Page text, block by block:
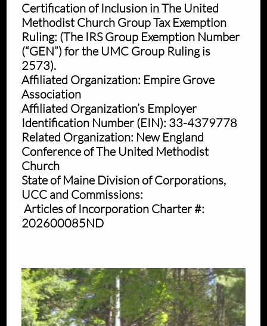
Certification of Inclusion in The United
Methodist Church Group Tax Exemption
Ruling: (The IRS Group Exemption Number
(“GEN”) for the UMC Group Ruling is
2573).
Affiliated Organization: Empire Grove
Association
Affiliated Organization’s Employer
Identification Number (EIN): 33-4379778
Related Organization: New England
Conference of The United Methodist
Church
State of Maine Division of Corporations,
UCC and Commissions:
Articles of Incorporation Charter #:
202600085ND